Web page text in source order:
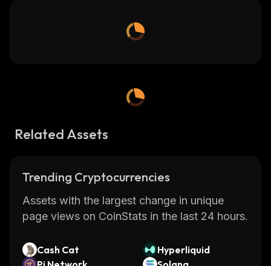
Related Assets
Trending Cryptocurrencies
Assets with the largest change in unique
page views on CoinStats in the last 24 hours.
Cash Cat
Hyperliquid